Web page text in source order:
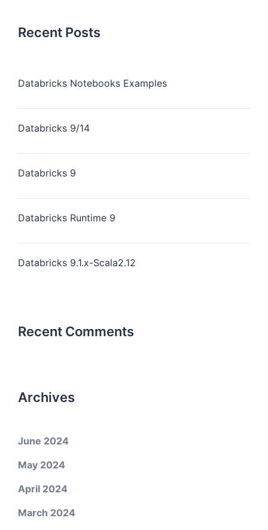
Recent Posts
Databricks Notebooks Examples
Databricks 9/14
Databricks 9
Databricks Runtime 9
Databricks 9.1.x-Scala2.12
Recent Comments
Archives
June 2024
May 2024
April 2024
March 2024